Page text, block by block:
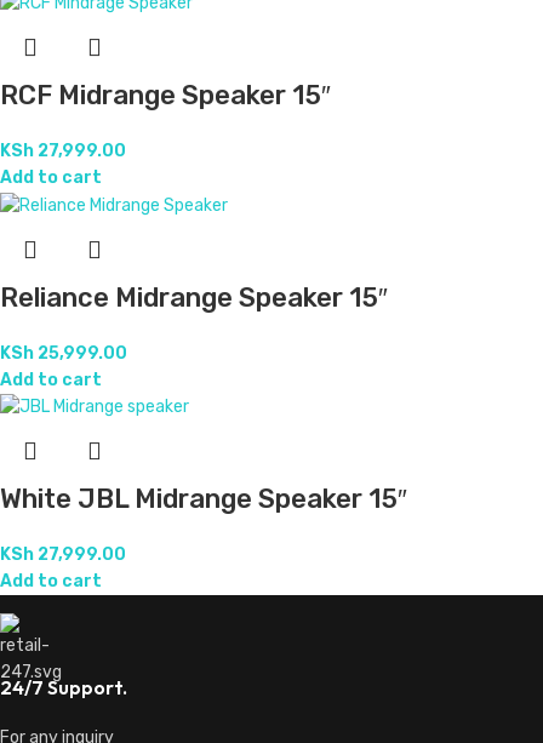
RCF Midrange Speaker 15″
KSh 27,999.00
Add to cart
Reliance Midrange Speaker 15″
KSh 25,999.00
Add to cart
White JBL Midrange Speaker 15″
KSh 27,999.00
Add to cart
24/7 Support.
For any inquiry